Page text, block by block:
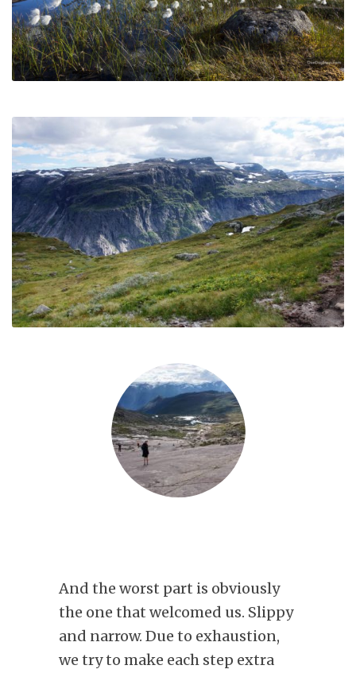
And the worst part is obviously
the one that welcomed us. Slippy
and narrow. Due to exhaustion,
we try to make each step extra